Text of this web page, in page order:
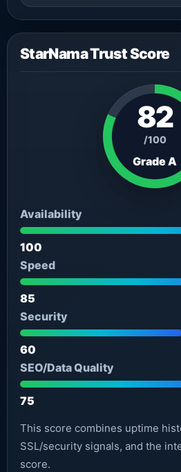
StarNama Trust Score
82
/100
Grade A
Availability
100
Speed
85
Security
60
SEO/Data Quality
75
This score combines uptime
SSL/security signals, and the
score.